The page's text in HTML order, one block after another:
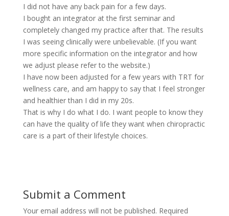
I did not have any back pain for a few days.
I bought an integrator at the first seminar and
completely changed my practice after that. The results
I was seeing clinically were unbelievable. (If you want
more specific information on the integrator and how
we adjust please refer to the website.)
I have now been adjusted for a few years with TRT for
wellness care, and am happy to say that I feel stronger
and healthier than I did in my 20s.
That is why I do what I do. I want people to know they
can have the quality of life they want when chiropractic
care is a part of their lifestyle choices.
Submit a Comment
Your email address will not be published. Required